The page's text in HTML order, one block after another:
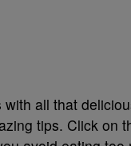
all that
tips. Click on